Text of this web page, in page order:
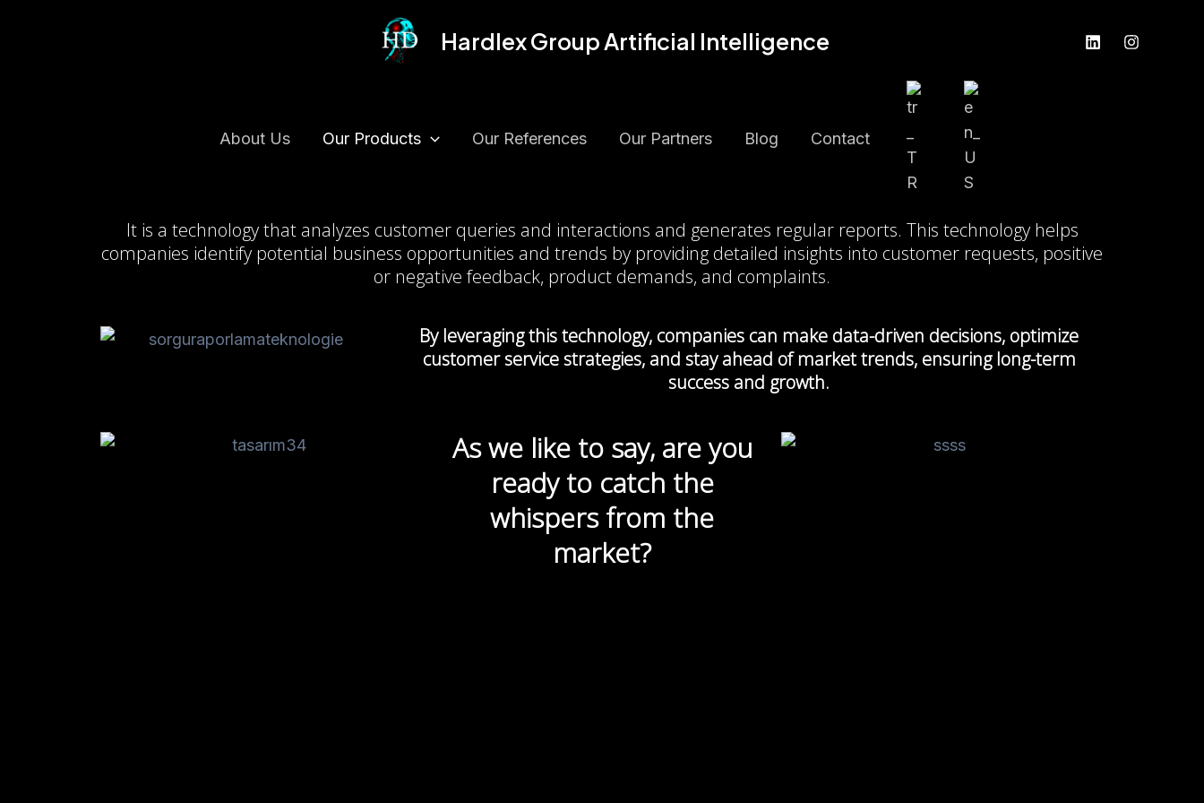
Hardlex Group Artificial Intelligence
About Us Our Products Our References Our Partners Blog Contact
It is a technology that analyzes customer queries and interactions and generates regular reports. This technology helps
companies identify potential business opportunities and trends by providing detailed insights into customer requests, positive
or negative feedback, product demands, and complaints.
By leveraging this technology, companies can make data-driven decisions, optimize
customer service strategies, and stay ahead of market trends, ensuring long-term
success and growth.
As we like to say, are you
ready to catch the
whispers from the
market?